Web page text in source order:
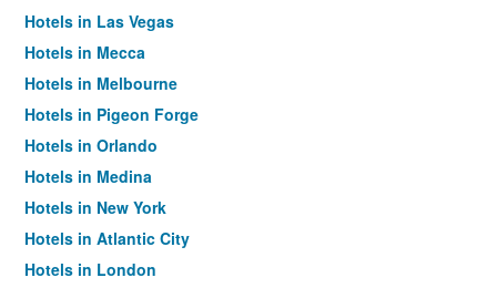
Hotels in Las Vegas
Hotels in Mecca
Hotels in Melbourne
Hotels in Pigeon Forge
Hotels in Orlando
Hotels in Medina
Hotels in New York
Hotels in Atlantic City
Hotels in London